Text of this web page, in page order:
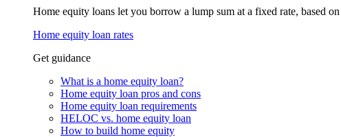
Home equity loans let you borrow a lump sum at a fixed rate, based
Home equity loan rates
Get guidance
What is a home equity loan?
Home equity loan pros and cons
Home equity loan requirements
HELOC vs. home equity loan
How to build home equity